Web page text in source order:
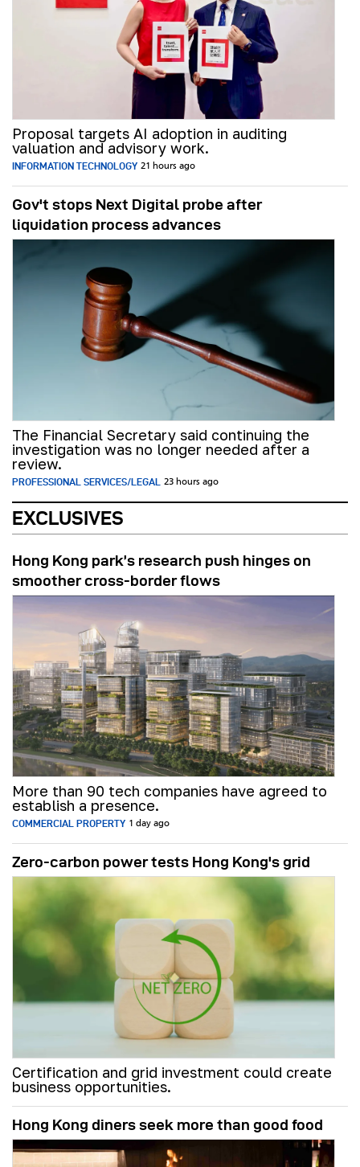
Proposal targets AI adoption in auditing
valuation and advisory work.
INFORMATION TECHNOLOGY 21 hours ago
Gov't stops Next Digital probe after
liquidation process advances
The Financial Secretary said continuing the
investigation was no longer needed after a
review.
PROFESSIONAL SERVICES/LEGAL 23 hours ago
EXCLUSIVES
Hong Kong park’s research push hinges on
smoother cross-border flows
More than 90 tech companies have agreed to
establish a presence.
COMMERCIAL PROPERTY 1 day ago
Zero-carbon power tests Hong Kong's grid
Certification and grid investment could create
business opportunities.
Hong Kong diners seek more than good food